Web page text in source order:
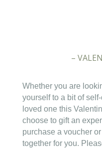
–
Whether you are
yourself to a bit of
loved one this
choose to gift an
purchase a voucher
together for you.